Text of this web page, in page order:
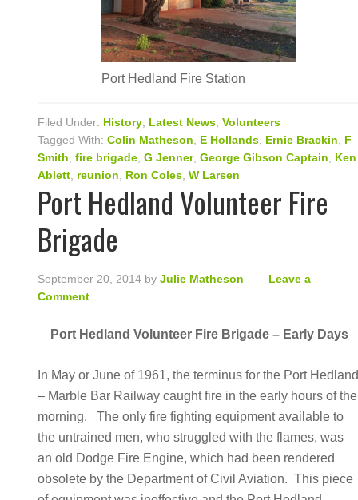
Port Hedland Fire Station
Filed Under: History Latest News ,Volunteers
Tagged With:Colin Matheson E Hollands Ernie Brackin
F
Smith ,fire brigade ,G Jenner,George Gibson Captain
Ken
Ablett reunion Ron Coles ,W Larsen
Port Hedland Volunteer Fire
Brigade
September 20, 2014 byJulie Matheson
Leave a
Comment
Port Hedland Volunteer Fire Brigade – Early Days
In May or June of 1961, the terminus for the Port
– Marble Bar Railway caught fire in the early hours of the
morning. The only fire fighting equipment available to
the untrained men, who struggled with the flames, was
an old Dodge Fire Engine, which had been rendered
obsolete by the Department of Civil Aviation. This piece